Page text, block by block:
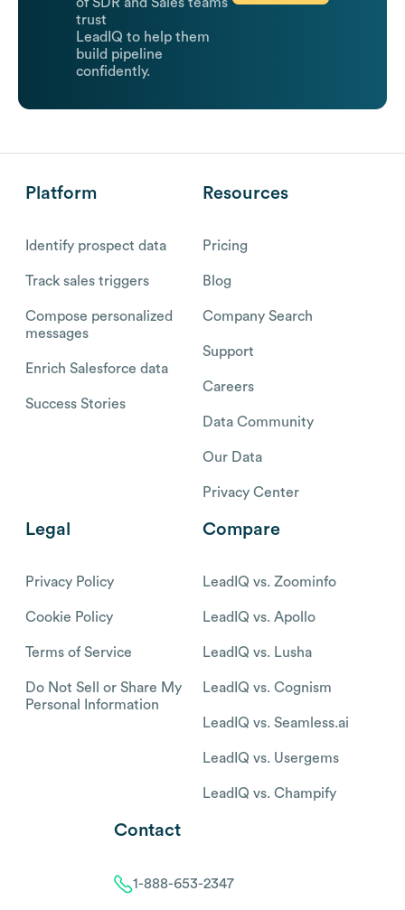
trust
LeadIQ to help them
build pipeline
confidently.
Platform
Identify prospect data
Track sales triggers
Compose personalized
messages
Enrich Salesforce data
Success Stories
Resources
Pricing
Blog
Company Search
Support
Careers
Data Community
Our Data
Privacy Center
Legal
Privacy Policy
Cookie Policy
Terms of Service
Do Not Sell or Share My
Personal Information
Compare
LeadIQ vs. Zoominfo
LeadIQ vs. Apollo
LeadIQ vs. Lusha
LeadIQ vs. Cognism
LeadIQ vs. Seamless.ai
LeadIQ vs. Usergems
LeadIQ vs. Champify
Contact
1-888-653-2347